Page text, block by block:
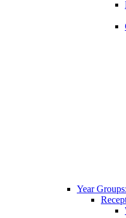
Year